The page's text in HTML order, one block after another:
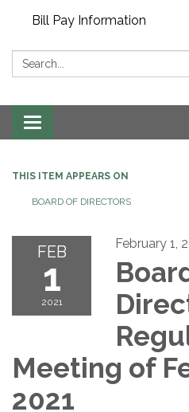
Bill Pay Information
Search:
Toggle navigation
THIS ITEM APPEARS ON
BOARD OF DIRECTORS
FEB
1
2021
February 1,
Meeting of
2021